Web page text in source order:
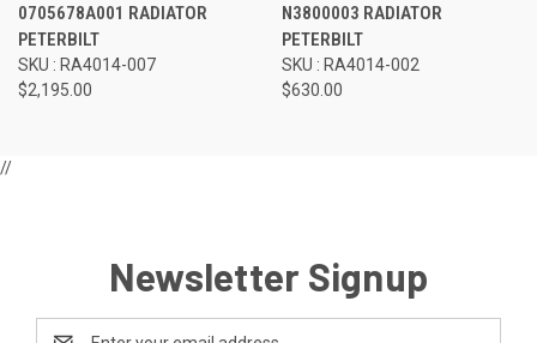
0705678A001 RADIATOR
PETERBILT
SKU : RA4014-007
$2,195.00
N3800003 RADIATOR
PETERBILT
SKU : RA4014-002
$630.00
//
Newsletter Signup